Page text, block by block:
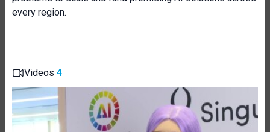
every region.
Videos 4